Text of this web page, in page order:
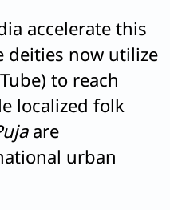
accelerate this
deities now utilize
to reach
localized folk
are
urban